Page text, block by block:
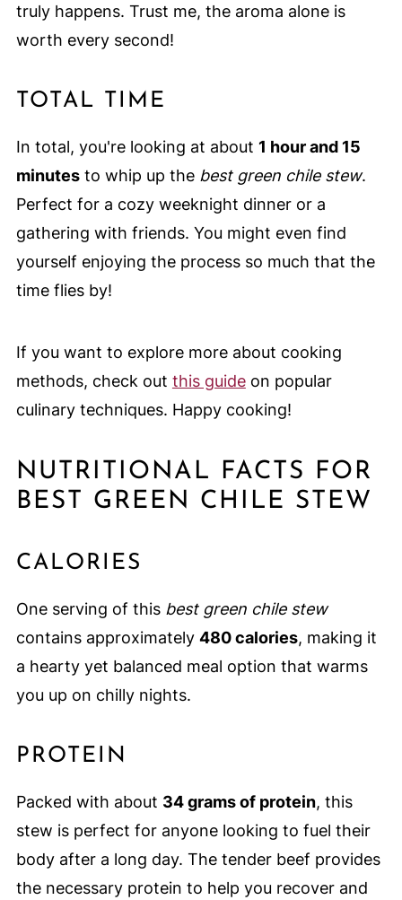
truly happens. Trust me, the aroma alone is
worth every second!
TOTAL TIME
In total, you're looking at about 1 hour and 15
minutesto whip up the best green chile stew.
Perfect for a cozy weeknight dinner or a
gathering with friends. You might even find
yourself enjoying the process so much that the
time flies by!
If you want to explore more about cooking
methods, check out this guideon popular
culinary techniques. Happy cooking!
NUTRITIONAL FACTS FOR
BEST GREEN CHILE STEW
CALORIES
One serving of this best green chile stew
contains approximately 480 calories, making it
a hearty yet balanced meal option that warms
you up on chilly nights.
PROTEIN
Packed with about 34 grams of protein, this
stew is perfect for anyone looking to fuel their
body after a long day. The tender beef provides
the necessary protein to help you recover and